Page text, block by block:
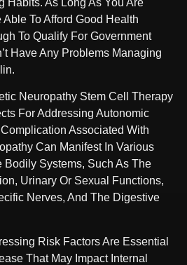
Habits. As Long As You Are
To Afford Good Health
To Qualify For Government
Have Any Problems Managing
Neuropathy Stem Cell Therapy
For Addressing Autonomic
Associated With
Can Manifest In Various
Bodily Systems, Such As The
Urinary Or Sexual Functions,
Nerves, And The Digestive
Risk Factors Are Essential
That May Impact Internal